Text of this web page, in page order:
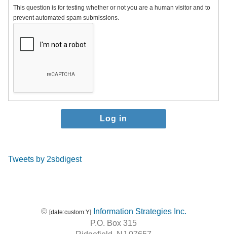
This question is for testing whether or not you are a human visitor and to
prevent automated spam submissions.
Tweets by 2sbdigest
© [date:custom:Y]
Information Strategies Inc.
P.O. Box 315